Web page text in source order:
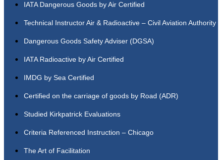
IATA Dangerous Goods by Air Certified
Technical Instructor Air & Radioactive – Civil Aviation Authority
Dangerous Goods Safety Adviser (DGSA)
IATA Radioactive by Air Certified
IMDG by Sea Certified
Certified on the carriage of goods by Road (ADR)
Studied Kirkpatrick Evaluations
Criteria Referenced Instruction – Chicago
The Art of Facilitation